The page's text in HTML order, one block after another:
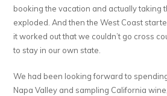
booking the vacation and actually taking
exploded. And then the West Coast
it worked out that we couldn’t go cross
to stay in our own state.
We had been looking forward to
Napa Valley and sampling California